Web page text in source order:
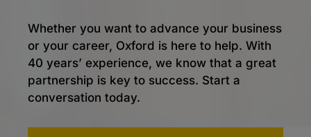
Whether you want to advance your business
or your career, Oxford is here to help. With
40 years’ experience, we know that a great
partnership is key to success. Start a
conversation today.